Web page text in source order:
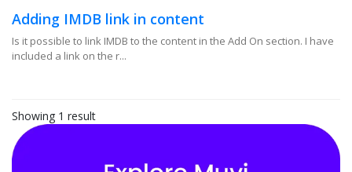
Adding IMDB link in content
Is it possible to link IMDB to the content in the Add On section. I have
included a link on the r...
Showing 1 result